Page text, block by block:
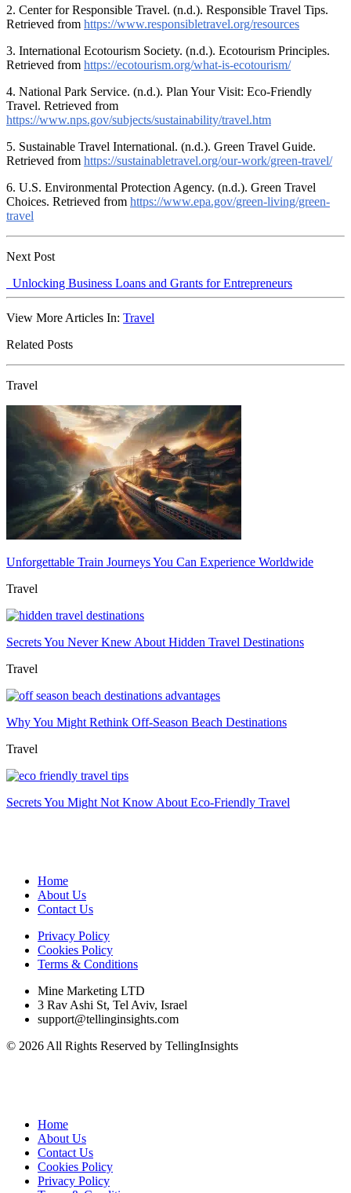
2. Center for Responsible Travel. (n.d.). Responsible Travel Tips.
Retrieved from https://www.responsibletravel.org/resources
3. International Ecotourism Society. (n.d.). Ecotourism Principles.
Retrieved from https://ecotourism.org/what-is-ecotourism/
4. National Park Service. (n.d.). Plan Your Visit: Eco-Friendly
Travel. Retrieved from
https://www.nps.gov/subjects/sustainability/travel.htm
5. Sustainable Travel International. (n.d.). Green Travel Guide.
Retrieved from https://sustainabletravel.org/our-work/green-travel/
6. U.S. Environmental Protection Agency. (n.d.). Green Travel
Choices. Retrieved from https://www.epa.gov/green-living/green-
travel
Next Post
Unlocking Business Loans and Grants for Entrepreneurs
View More Articles In: Travel
Related Posts
Travel
Unforgettable Train Journeys You Can Experience Worldwide
Travel
Secrets You Never Knew About Hidden Travel Destinations
Travel
Why You Might Rethink Off-Season Beach Destinations
Travel
Secrets You Might Not Know About Eco-Friendly Travel
Home
About Us
Contact Us
Privacy Policy
Cookies Policy
Terms & Conditions
Mine Marketing LTD
3 Rav Ashi St, Tel Aviv, Israel
support@tellinginsights.com
© 2026 All Rights Reserved by TellingInsights
Home
About Us
Contact Us
Cookies Policy
Privacy Policy